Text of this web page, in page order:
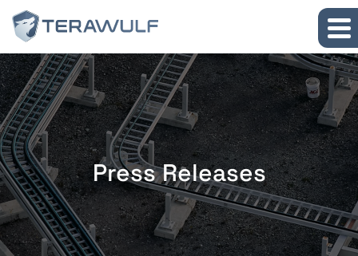
Skip to main content
Skip to section navigation
Skip to footer
Press Releases